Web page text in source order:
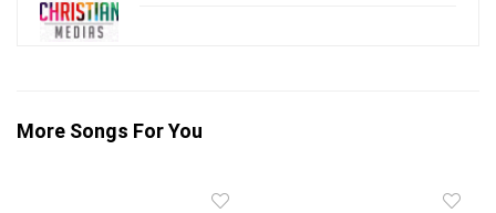
More Songs For You